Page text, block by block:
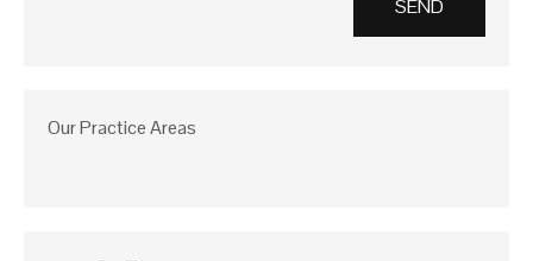
Our Practice Areas